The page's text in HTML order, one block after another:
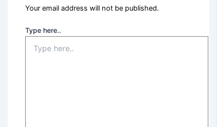
Your email address will not be published.
Type here..